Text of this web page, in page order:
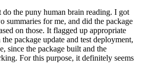
the puny human brain reading. I got
summaries for me, and did the package
on those. It flagged up appropriate
package update and test deployment,
since the package built and the
For this purpose, it definitely seems